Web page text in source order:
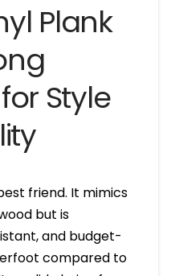
Plank
Style
friend. It mimics
but is
and budget-
compared to